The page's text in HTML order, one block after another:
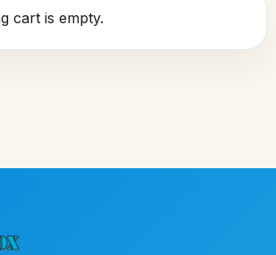
cart is empty.